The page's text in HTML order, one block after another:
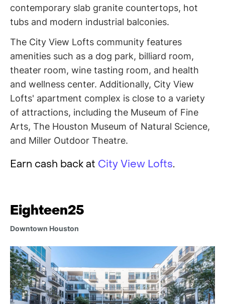
contemporary slab granite countertops, hot
tubs and modern industrial balconies.
The City View Lofts community features
amenities such as a dog park, billiard room,
theater room, wine tasting room, and health
and wellness center. Additionally, City View
Lofts' apartment complex is close to a variety
of attractions, including the Museum of Fine
Arts, The Houston Museum of Natural Science,
and Miller Outdoor Theatre.
Earn cash back at City View Lofts.
Eighteen25
Downtown Houston